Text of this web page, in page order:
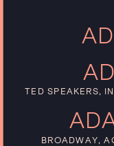
TED SPEAKERS,
BROADWAY,